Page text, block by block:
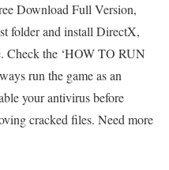
Download Full Version,
folder and install DirectX,
Check the ‘HOW TO RUN
run the game as an
your antivirus before
cracked files. Need more